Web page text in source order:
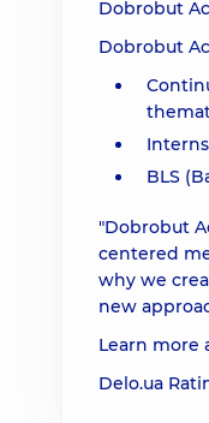
Dobrobut
Dobrobut
BLS
"Dobrobut
centered
why we
new
Learn more
Delo.ua